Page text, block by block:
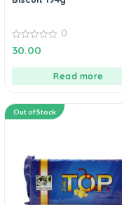
0
out
0
30.00
Read more
Out of Stock